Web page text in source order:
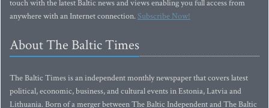
touch with the latest Baltic news and views enabling you full access from
anywhere with an Internet connection.Subscribe Now!
About The Baltic Times
The Baltic Times is an independent monthly newspaper that covers latest
political, economic, business, and cultural events in Estonia, Latvia and
Lithuania. Born of a merger between The Baltic Independent and The Baltic